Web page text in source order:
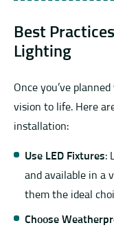
Best
Lighting
Once you’ve
vision to life. Here
installation:
Use LED Fixtures:
and available in a
them the ideal
Choose